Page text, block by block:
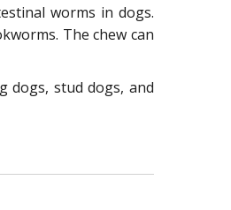
worms in dogs.
The chew can
dogs, stud dogs, and